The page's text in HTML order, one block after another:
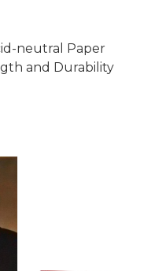
neutral Paper
and Durability